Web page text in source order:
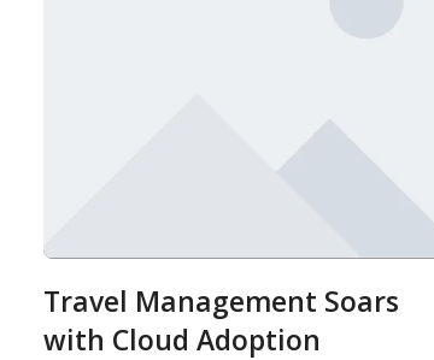
Travel Management Soars
with Cloud Adoption